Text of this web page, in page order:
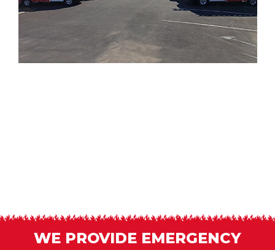
WE PROVIDE EMERGENCY